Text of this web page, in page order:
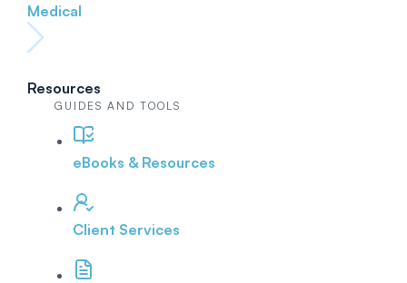
Medical
Resources
GUIDES AND TOOLS
eBooks & Resources
Client Services